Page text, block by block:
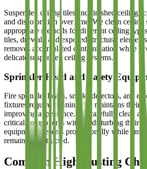
Suspended ceiling tiles and finished ceilings
and discoloration over time. We clean ceiling
appropriate methods for different ceiling
tiles, drywall, and exposed structural
removes accumulated contamination while
delicate suspended ceiling systems.
Sprinkler Head and Safety
Fire sprinkler heads, smoke detectors, and
fixtures require cleaning that maintains their
improving appearance. We carefully clean
critical components without disturbing their
equipment presents professionally while
remain unobstructed.
Common High-Dusting